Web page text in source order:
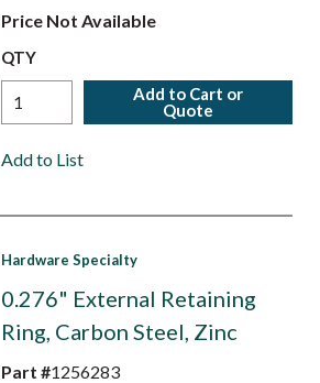
Price Not Available
QTY
Add to Cart or
Quote
Add to List
Hardware Specialty
0.276" External Retaining
Ring, Carbon Steel, Zinc
Part #1256283